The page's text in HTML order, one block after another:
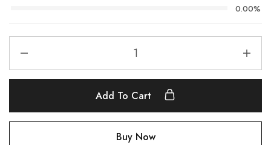
0.00%
Add To Cart
Buy Now